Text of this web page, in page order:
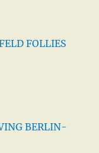
FOLLIES
BERLIN-